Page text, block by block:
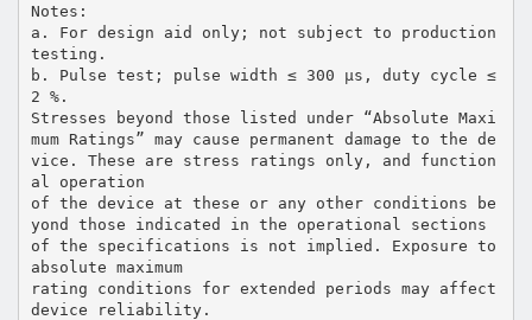
Notes:
a. For design aid only; not subject to production
testing.
b. Pulse test; pulse width ≤ 300 µs, duty cycle ≤
2 %.
Stresses beyond those listed under “Absolute Maxi
mum Ratings” may cause permanent damage to the de
vice. These are stress ratings only, and function
al operation
of the device at these or any other conditions be
yond those indicated in the operational sections
of the specifications is not implied. Exposure to
absolute maximum
rating conditions for extended periods may affect
device reliability.